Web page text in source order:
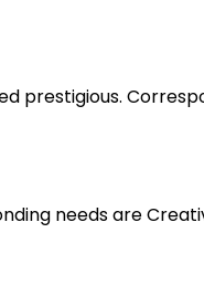
prestigious.
needs are